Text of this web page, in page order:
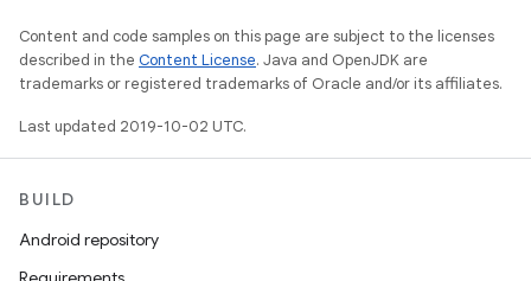
Content and code samples on this page are subject to the licenses
described in the Content License. Java and OpenJDK are
trademarks or registered trademarks of Oracle and/or its affiliates.
Last updated 2019-10-02 UTC.
BUILD
Android repository